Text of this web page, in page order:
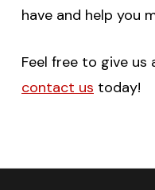
have and help you
Feel free to give
contact us today!